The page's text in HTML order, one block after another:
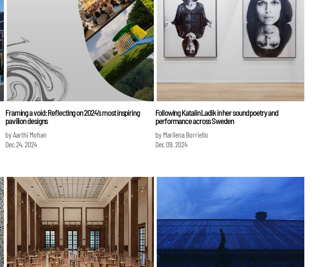
Framing a void: Reflecting on 2024's most inspiring
pavilion designs
by Aarthi Mohan
Dec 24, 2024
Following Katalin Ladik in her sound poetry and
performance across Sweden
by Marilena Borriello
Dec 09, 2024